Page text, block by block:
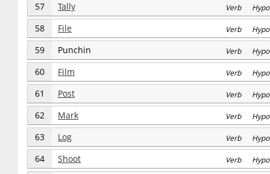
57 Tally Verb
58 File Verb
59 Punchin Verb
60 Film Verb
61 Post Verb
62 Mark Verb
63 Log Verb
64 Shoot Verb